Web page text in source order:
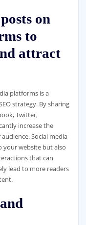
on
to
attract
platforms is a
strategy. By sharing
Twitter,
increase the
Social media
website but also
that can
lead to more readers